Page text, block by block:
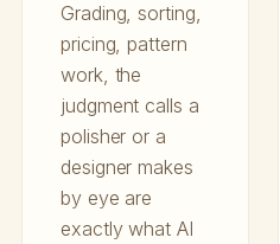
Grading, sorting,
pricing, pattern
work, the
judgment calls a
polisher or a
designer makes
by eye are
exactly what AI